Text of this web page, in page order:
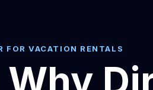
FOR VACATION RENTALS
Why